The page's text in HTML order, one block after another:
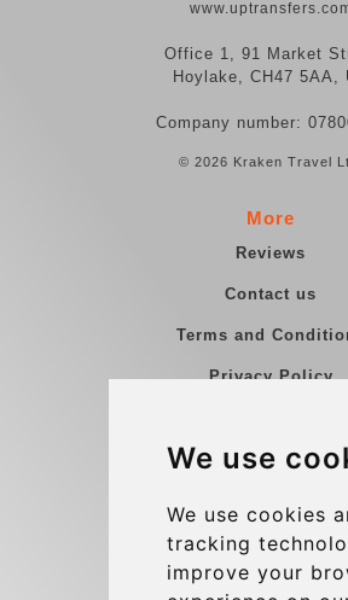
We use
We use cookies
tracking
improve your
Office 1, 91 Market
Hoylake, CH47 5AA,
Company number:
© 2026 Kraken Travel
More
Reviews
Contact us
Terms and
Privacy Policy
Group transfers
Contact